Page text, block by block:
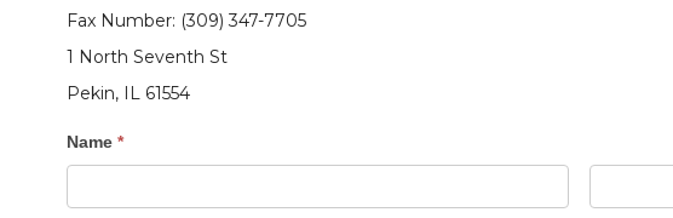
Fax Number: (309) 347-7705
1 North Seventh St
Pekin, IL 61554
Contact
Us
Name *